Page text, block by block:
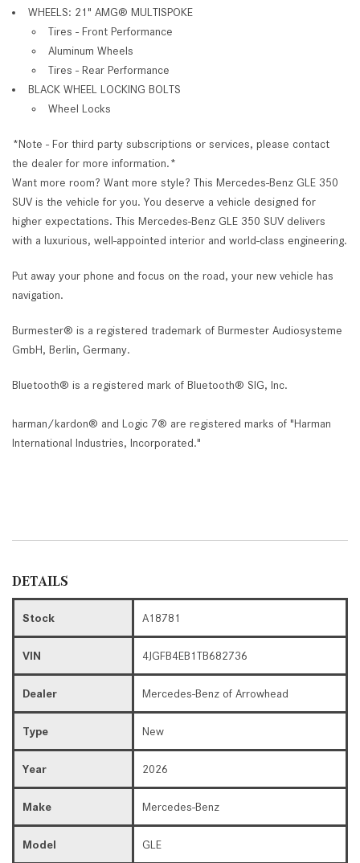
WHEELS: 21" AMG® MULTISPOKE
Tires - Front Performance
Aluminum Wheels
Tires - Rear Performance
BLACK WHEEL LOCKING BOLTS
Wheel Locks
*Note - For third party subscriptions or services, please contact
the dealer for more information.*
Want more room? Want more style? This Mercedes-Benz GLE 350
SUV is the vehicle for you. You deserve a vehicle designed for
higher expectations. This Mercedes-Benz GLE 350 SUV delivers
with a luxurious, well-appointed interior and world-class engineering.
Put away your phone and focus on the road, your new vehicle has
navigation.
Burmester® is a registered trademark of Burmester Audiosysteme
GmbH, Berlin, Germany.
Bluetooth® is a registered mark of Bluetooth® SIG, Inc.
harman/kardon® and Logic 7® are registered marks of "Harman
International Industries, Incorporated."
DETAILS
Stock A18781
VIN 4JGFB4EB1TB682736
Dealer Mercedes-Benz of Arrowhead
Type New
Year 2026
Make Mercedes-Benz
Model GLE